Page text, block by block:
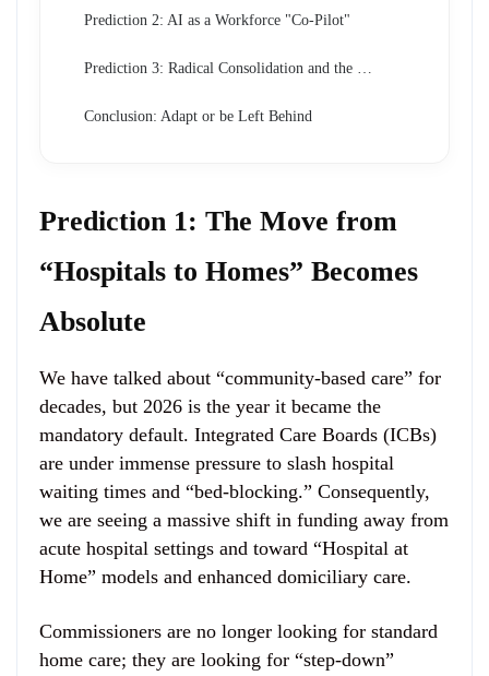
Prediction 2: AI as a Workforce "Co-Pilot"
Prediction 3: Radical Consolidation and the Rise of "Super-Providers"
Conclusion: Adapt or be Left Behind
Prediction 1: The Move from
“Hospitals to Homes” Becomes
Absolute
We have talked about “community-based care” for
decades, but 2026 is the year it became the
mandatory default. Integrated Care Boards (ICBs)
are under immense pressure to slash hospital
waiting times and “bed-blocking.” Consequently,
we are seeing a massive shift in funding away from
acute hospital settings and toward “Hospital at
Home” models and enhanced domiciliary care.
Commissioners are no longer looking for standard
home care; they are looking for “step-down”